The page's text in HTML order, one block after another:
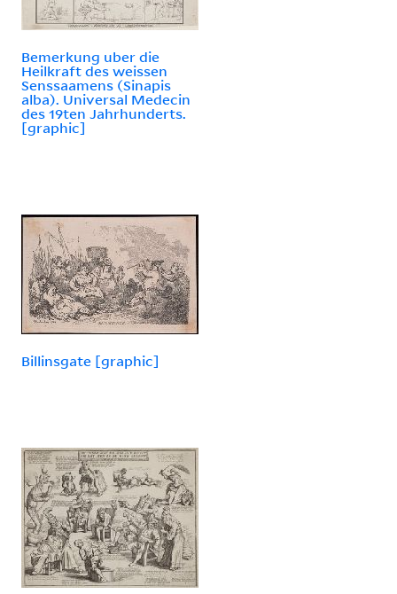
Bemerkung uber die
Heilkraft des weissen
Senssaamens (Sinapis
alba). Universal Medecin
des 19ten Jahrhunderts.
[graphic]
Billinsgate [graphic]